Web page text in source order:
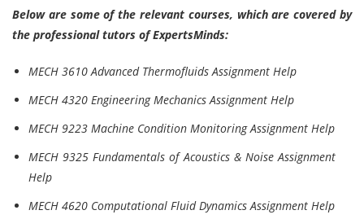
Below are some of the relevant courses, which are covered by
the professional tutors of ExpertsMinds:
MECH 3610 Advanced Thermofluids Assignment Help
MECH 4320 Engineering Mechanics Assignment Help
MECH 9223 Machine Condition Monitoring Assignment Help
MECH 9325 Fundamentals of Acoustics & Noise Assignment
Help
MECH 4620 Computational Fluid Dynamics Assignment Help